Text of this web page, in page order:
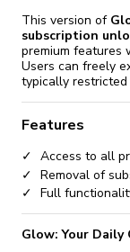
This version of
subscription
premium features
Users can freely
typically restricted
Features
Access to all
Removal of
Full
Glow: Your